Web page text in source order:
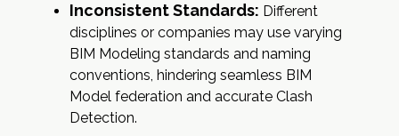
Inconsistent Standards: Different
disciplines or companies may use varying
BIM Modeling standards and naming
conventions, hindering seamless BIM
Model federation and accurate Clash
Detection.